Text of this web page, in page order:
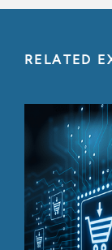
RELATED